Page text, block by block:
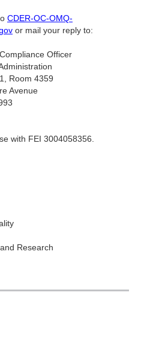
CDER-OC-OMQ-
or mail your reply to:
Officer
Room 4359
Avenue
with FEI 3004058356.
Research